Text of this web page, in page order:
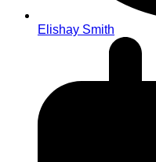
Elishay Smith